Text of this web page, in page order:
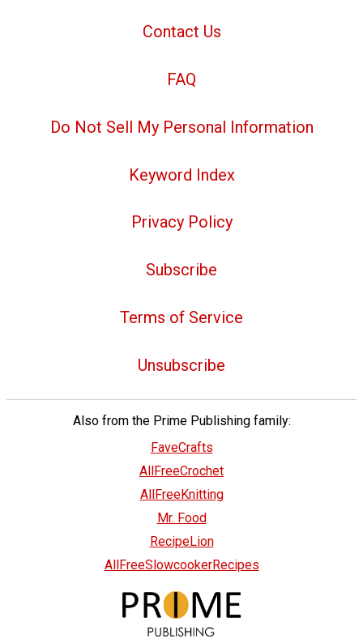
Contact Us
FAQ
Do Not Sell My Personal Information
Keyword Index
Privacy Policy
Subscribe
Terms of Service
Unsubscribe
Also from the Prime Publishing family:
FaveCrafts
AllFreeCrochet
AllFreeKnitting
Mr. Food
RecipeLion
AllFreeSlowcookerRecipes